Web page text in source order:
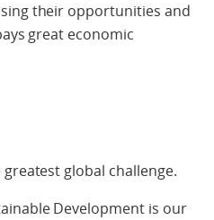
their opportunities and
great economic
global challenge.
Development is our